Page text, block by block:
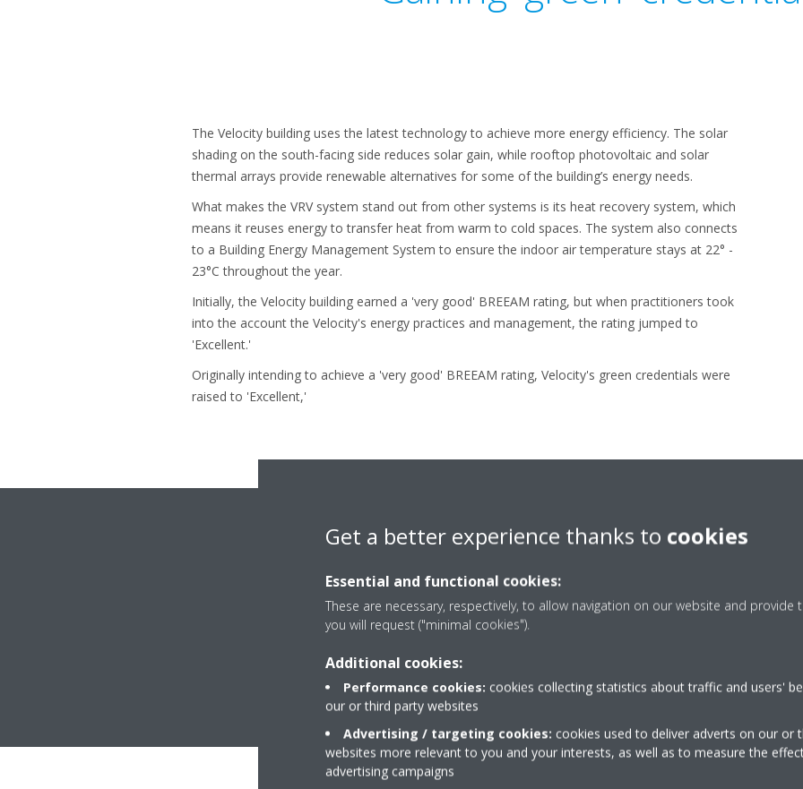
The Velocity building uses the latest technology to achieve more energy efficiency. The solar
shading on the south-facing side reduces solar gain, while rooftop photovoltaic and solar
thermal arrays provide renewable alternatives for some of the building’s energy needs.
What makes the VRV system stand out from other systems is its heat recovery system, which
means it reuses energy to transfer heat from warm to cold spaces. The system also connects
to a Building Energy Management System to ensure the indoor air temperature stays at 22° -
23°C throughout the year.
Initially, the Velocity building earned a 'very good' BREEAM rating, but when practitioners took
into the account the Velocity's energy practices and management, the rating jumped to
'Excellent.'
Originally intending to achieve a 'very good' BREEAM rating, Velocity's green credentials were
raised to 'Excellent,'
Low energy
Velocity's energy consumption compared to a typical UK office
Get a better experience thanks to cookies
Essential and functional cookies:
These are necessary, respectively, to allow navigation on our website and provide
you will request ("minimal cookies").
Additional cookies:
Performance cookies: cookies collecting statistics about traffic and users'
our or third party websites
Advertising / targeting cookies: cookies used to deliver adverts on our or
websites more relevant to you and your interests, as well as to measure the
advertising campaigns